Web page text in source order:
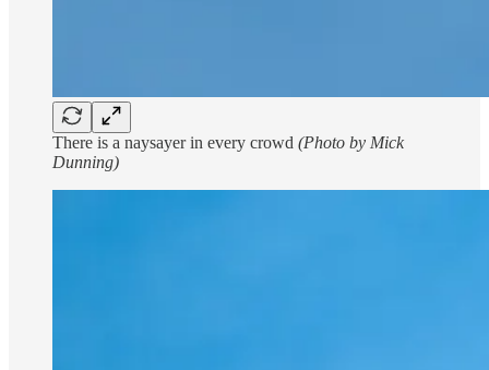
There is a naysayer in every crowd (Photo by Mick
Dunning)